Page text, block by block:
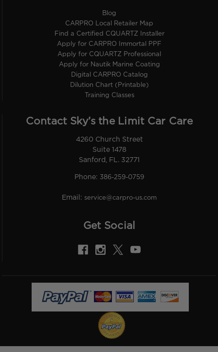
Blog
CARPRO Local Retailer Map
Find a Certified CQUARTZ Installer
Apply for CARPRO Immortal PPF
Apply for CQUARTZ Professional
Apply for Nautik Marine Coating
Digital CARPRO Catalog
Dilution Chart (Printable)
Training Classes
Contact Sky’s the Limit Car Care
4260 Church Street
Suite 1478
Sanford, FL. 32771
Phone: 386-259-0759
Email: service@carpro-us.com
Get Social